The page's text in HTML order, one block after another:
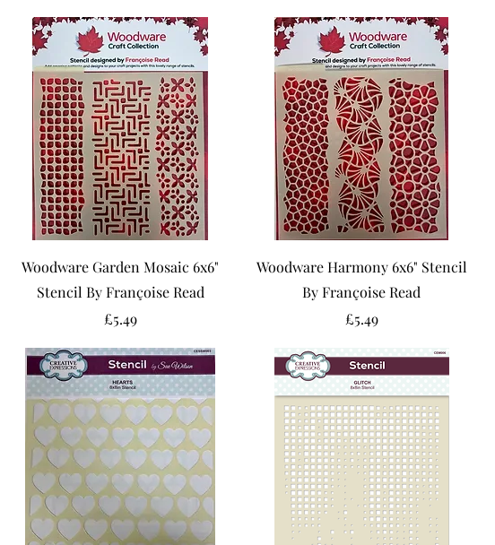
Woodware Garden Mosaic 6x6"
Stencil By Françoise Read
Price
£5.49
Woodware Harmony 6x6" Stencil
By Françoise Read
Price
£5.49